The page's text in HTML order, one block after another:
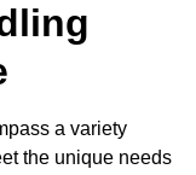
a variety
the unique needs